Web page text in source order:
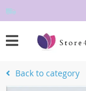
Back to category